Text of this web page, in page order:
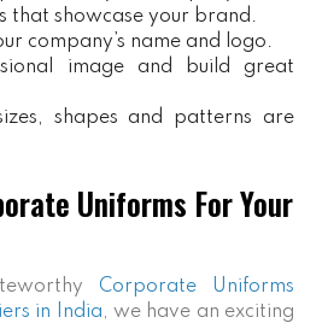
that showcase your brand.
company’s name and logo.
image and build great
shapes and patterns are
Uniforms For Your
Corporate Uniforms
in India, we have an exciting